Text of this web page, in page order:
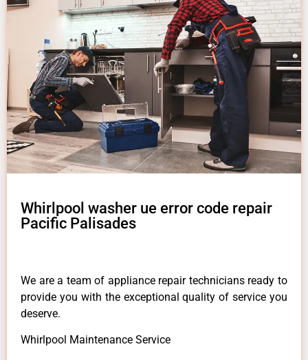
Whirlpool washer ue error code repair
Pacific Palisades
We are a team of appliance repair technicians ready to
provide you with the exceptional quality of service you
deserve.
Whirlpool Maintenance Service